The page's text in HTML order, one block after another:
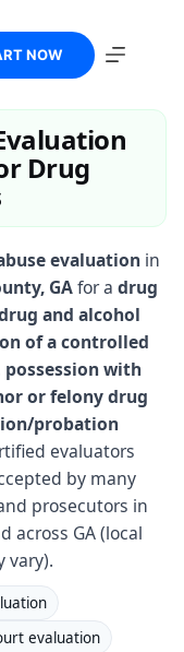
NOW
Drug
evaluation in
GAfor a drug
and alcohol
of a controlled
possession with
or felony drug
probation
evaluators
by many
prosecutors in
across GA (local
vary).
evaluation